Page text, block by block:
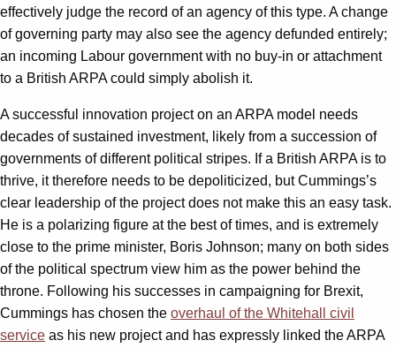
effectively judge the record of an agency of this type. A change
of governing party may also see the agency defunded entirely;
an incoming Labour government with no buy-in or attachment
to a British ARPA could simply abolish it.
A successful innovation project on an ARPA model needs
decades of sustained investment, likely from a succession of
governments of different political stripes. If a British ARPA is to
thrive, it therefore needs to be depoliticized, but Cummings’s
clear leadership of the project does not make this an easy task.
He is a polarizing figure at the best of times, and is extremely
close to the prime minister, Boris Johnson; many on both sides
of the political spectrum view him as the power behind the
throne. Following his successes in campaigning for Brexit,
Cummings has chosen the overhaul of the Whitehall civil
service as his new project and has expressly linked the ARPA